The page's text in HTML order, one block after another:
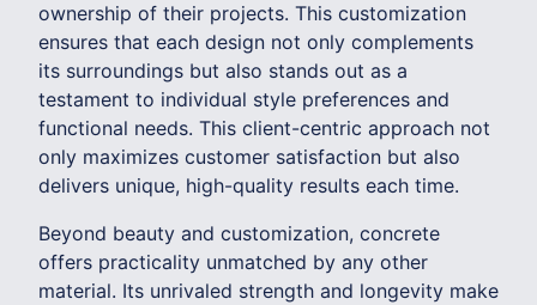
ownership of their projects. This customization
ensures that each design not only complements
its surroundings but also stands out as a
testament to individual style preferences and
functional needs. This client-centric approach not
only maximizes customer satisfaction but also
delivers unique, high-quality results each time.
Beyond beauty and customization, concrete
offers practicality unmatched by any other
material. Its unrivaled strength and longevity make